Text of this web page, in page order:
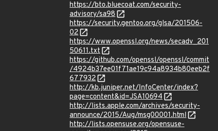
https://bto.bluecoat.com/security-
advisory/sa98
https://security.gentoo.org/glsa/201506-
02
https://www.openssl.org/news/secadv_201
50611.txt
https://github.com/openssl/openssl/commit
/4924b37ee01f71ae19c94a8934b80eeb2f
677932
http://kb.juniper.net/InfoCenter/index?
page=content&id=JSA10694
http://lists.apple.com/archives/security-
announce/2015/Aug/msg00001.html
http://lists.opensuse.org/opensuse-